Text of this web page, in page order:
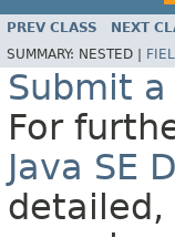
PREV CLASS NEXT
SUMMARY: NESTED |
Submit
For
Java SE
detailed,